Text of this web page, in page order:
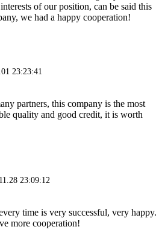
of our position, can be said this
we had a happy cooperation!
23:23:41
partners, this company is the most
quality and good credit, it is worth
23:09:12
time is very successful, very happy.
more cooperation!